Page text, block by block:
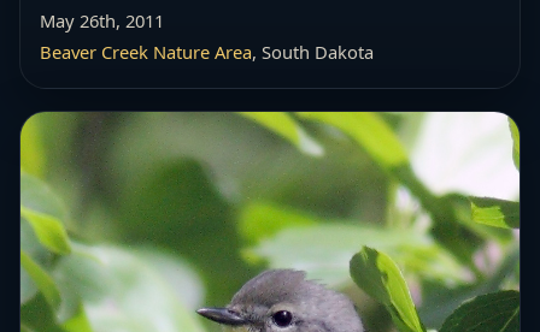
May 26th, 2011
Beaver Creek Nature Area, South Dakota